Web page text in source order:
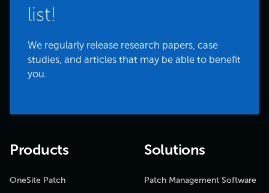
list!
We regularly release research papers, case
studies, and articles that may be able to benefit
you.
Products
OneSite Patch
Solutions
Patch Management Software